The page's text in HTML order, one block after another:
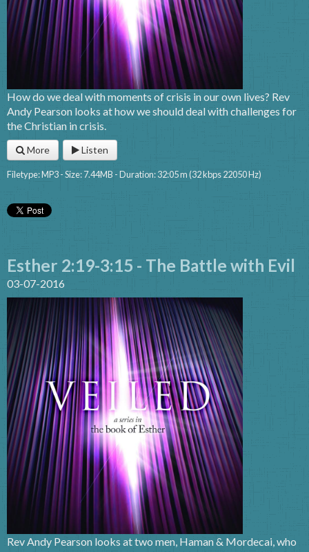
How do we deal with moments of crisis in our own lives? Rev
Andy Pearson looks at how we should deal with challenges for
the Christian in crisis.
More Listen
Filetype: MP3 - Size: 7.44MB - Duration: 32:05 m (32 kbps 22050 Hz)
Esther 2:19-3:15 - The Battle with Evil
03-07-2016
Rev Andy Pearson looks at two men, Haman & Mordecai, who